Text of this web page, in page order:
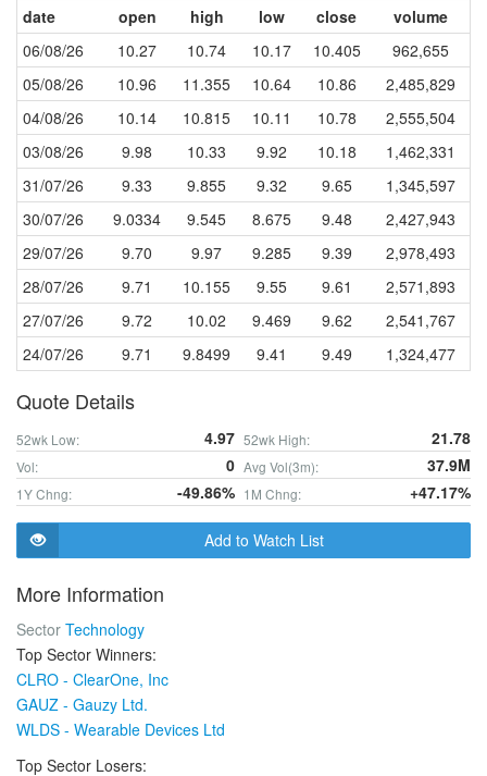
date open high low close
volume
06/08/26
10.27 10.74 10.17 10.405
962,655
05/08/26
10.96 11.355 10.64 10.86
2,485,829
04/08/26
10.14 10.815 10.11 10.78
2,555,504
03/08/26
9.98 10.33 9.92 10.18
1,462,331
31/07/26
9.33 9.855 9.32 9.65
1,345,597
30/07/26
9.0334 9.545 8.675 9.48
2,427,943
29/07/26
9.70 9.97 9.285 9.39
2,978,493
28/07/26
9.71 10.155 9.55 9.61
2,571,893
27/07/26
9.72 10.02 9.469 9.62
2,541,767
24/07/26
9.71 9.8499 9.41 9.49 1,324,477
Quote Details
52wk Low: 4.97 52wk High: 21.78
Vol: 0 Avg Vol(3m): 37.9M
1Y Chng: -49.86% 1M Chng: +47.17%
Add to Watch List
More Information
Sector Technology
Top Sector Winners:
CLRO - ClearOne, Inc
GAUZ - Gauzy Ltd.
WLDS - Wearable Devices Ltd
Top Sector Losers: